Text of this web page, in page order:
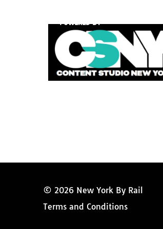
POWERED BY
© 2026 New York By Rail
Terms and Conditions